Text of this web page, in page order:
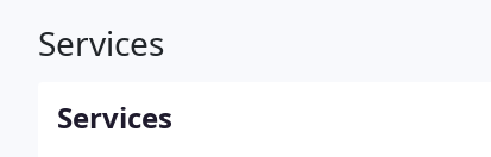
Services
Services